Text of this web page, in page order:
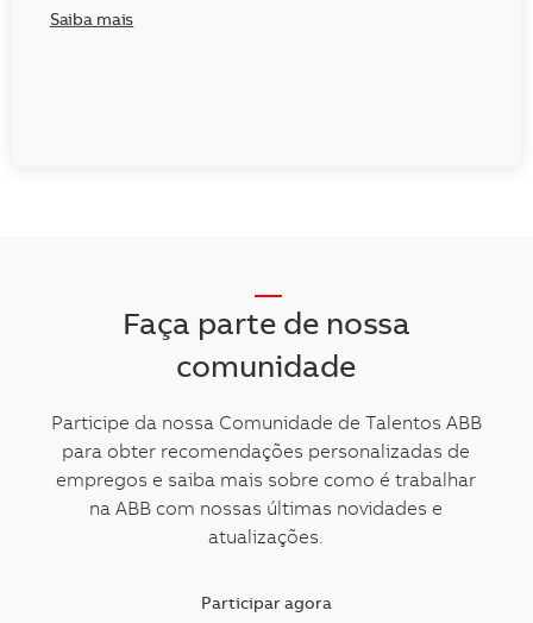
Saiba mais
Faça parte de nossa
comunidade
Participe da nossa Comunidade de Talentos ABB
para obter recomendações personalizadas de
empregos e saiba mais sobre como é trabalhar
na ABB com nossas últimas novidades e
atualizações.
Participar agora